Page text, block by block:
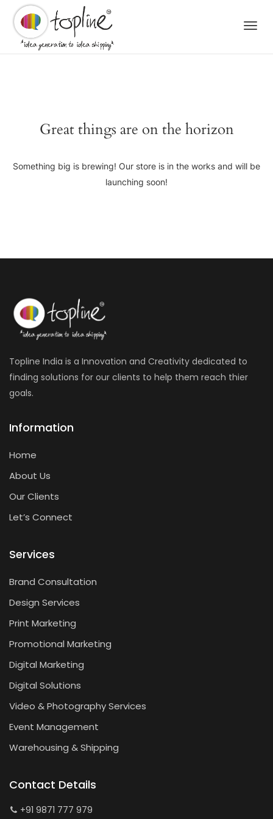
Great things are on the horizon
Something big is brewing! Our store is in the works and will be
launching soon!
Topline India is a Innovation and Creativity dedicated to
finding solutions for our clients to help them reach thier
goals.
Information
Home
About Us
Our Clients
Let’s Connect
Services
Brand Consultation
Design Services
Print Marketing
Promotional Marketing
Digital Marketing
Digital Solutions
Video & Photography Services
Event Management
Warehousing & Shipping
Contact Details
+91 9871 777 979